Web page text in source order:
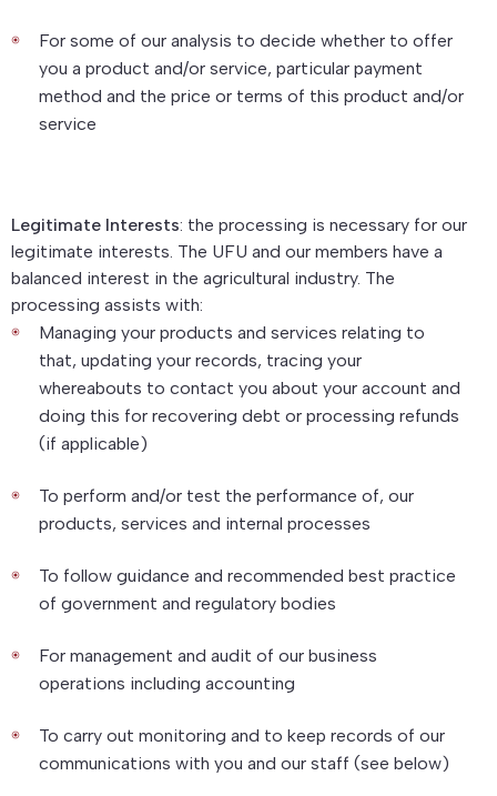
For some of our analysis to decide whether to offer
you a product and/or service, particular payment
method and the price or terms of this product and/or
service
Legitimate Interests: the processing is necessary for our
legitimate interests. The UFU and our members have a
balanced interest in the agricultural industry. The
processing assists with:
Managing your products and services relating to
that, updating your records, tracing your
whereabouts to contact you about your account and
doing this for recovering debt or processing refunds
(if applicable)
To perform and/or test the performance of, our
products, services and internal processes
To follow guidance and recommended best practice
of government and regulatory bodies
For management and audit of our business
operations including accounting
To carry out monitoring and to keep records of our
communications with you and our staff (see below)